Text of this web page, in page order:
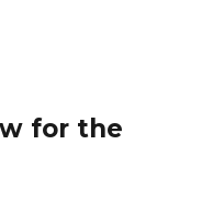
for the